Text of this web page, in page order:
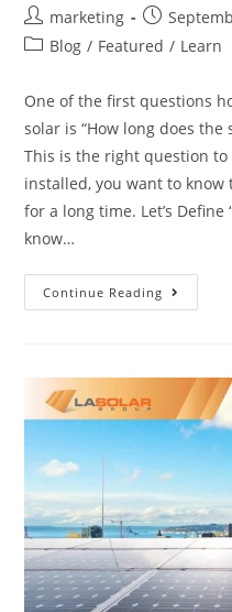
marketing
Blog / Featured / Learn
One of the first questions
solar is “How long does the
This is the right question
installed, you want to know
for a long time. Let’s
know…
Continue Reading